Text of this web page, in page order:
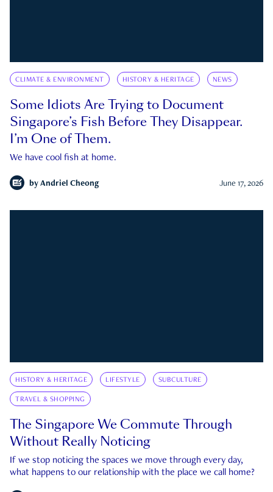
CLIMATE & ENVIRONMENT HISTORY & HERITAGE NEWS
Some Idiots Are Trying to Document
Singapore’s Fish Before They Disappear.
I’m One of Them.
We have cool fish at home.
by Andriel Cheong June 17, 2026
HISTORY & HERITAGE LIFESTYLE SUBCULTURE
TRAVEL & SHOPPING
The Singapore We Commute Through
Without Really Noticing
If we stop noticing the spaces we move through every day,
what happens to our relationship with the place we call home?